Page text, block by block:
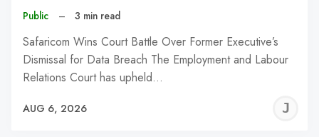
Public – 3 min read
Safaricom Wins Court Battle Over Former Executive’s
Dismissal for Data Breach The Employment and Labour
Relations Court has upheld…
AUG 6, 2026